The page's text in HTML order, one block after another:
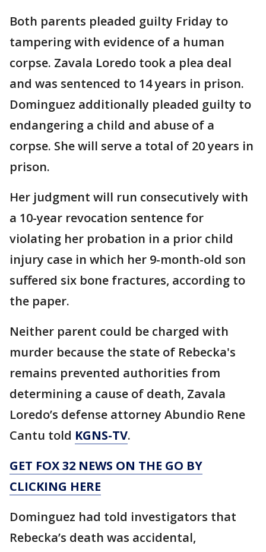
Both parents pleaded guilty Friday to
tampering with evidence of a human
corpse. Zavala Loredo took a plea deal
and was sentenced to 14 years in prison.
Dominguez additionally pleaded guilty to
endangering a child and abuse of a
corpse. She will serve a total of 20 years in
prison.
Her judgment will run consecutively with
a 10-year revocation sentence for
violating her probation in a prior child
injury case in which her 9-month-old son
suffered six bone fractures, according to
the paper.
Neither parent could be charged with
murder because the state of Rebecka's
remains prevented authorities from
determining a cause of death, Zavala
Loredo’s defense attorney Abundio Rene
Cantu told KGNS-TV.
GET FOX 32 NEWS ON THE GO BY
CLICKING HERE
Dominguez had told investigators that
Rebecka’s death was accidental,